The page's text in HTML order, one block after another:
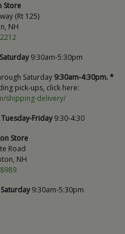
Store
(Rt 125)
NH
9:30am-5:30pm
Saturday 9:30am-4:30pm. *
pick-ups, click here:
shipping-delivery/
Tuesday-Friday9:30-4:30
Store
Road
NH
9:30am-5:30pm